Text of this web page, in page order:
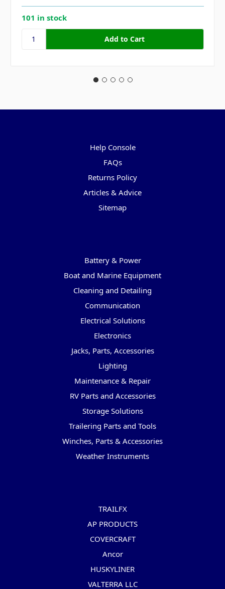
101 in stock
Help Console
FAQs
Returns Policy
Articles & Advice
Sitemap
Battery & Power
Boat and Marine Equipment
Cleaning and Detailing
Communication
Electrical Solutions
Electronics
Jacks, Parts, Accessories
Lighting
Maintenance & Repair
RV Parts and Accessories
Storage Solutions
Trailering Parts and Tools
Winches, Parts & Accessories
Weather Instruments
TRAILFX
AP PRODUCTS
COVERCRAFT
Ancor
HUSKYLINER
VALTERRA LLC